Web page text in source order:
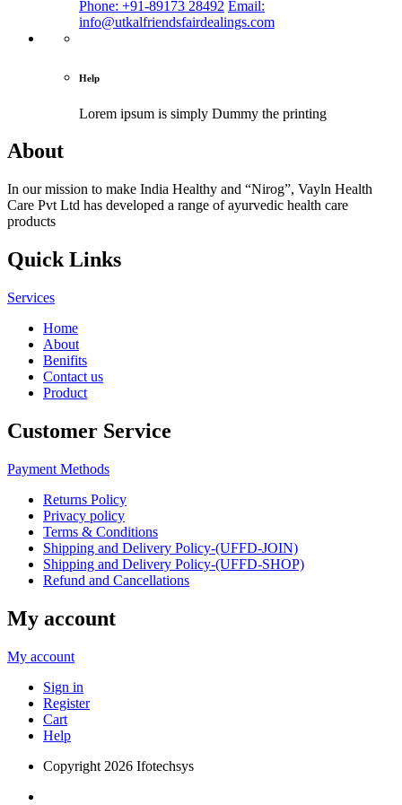
Phone: +91-89173 28492 Email:
info@utkalfriendsfairdealings.com
Help
Lorem ipsum is simply Dummy the printing
About
In our mission to make India Healthy and “Nirog”, Vayln Health
Care Pvt Ltd has developed a range of ayurvedic health care
products
Quick Links
Services
Home
About
Benifits
Contact us
Product
Customer Service
Payment Methods
Returns Policy
Privacy policy
Terms & Conditions
Shipping and Delivery Policy-(UFFD-JOIN)
Shipping and Delivery Policy-(UFFD-SHOP)
Refund and Cancellations
My account
My account
Sign in
Register
Cart
Help
Copyright 2026 Ifotechsys